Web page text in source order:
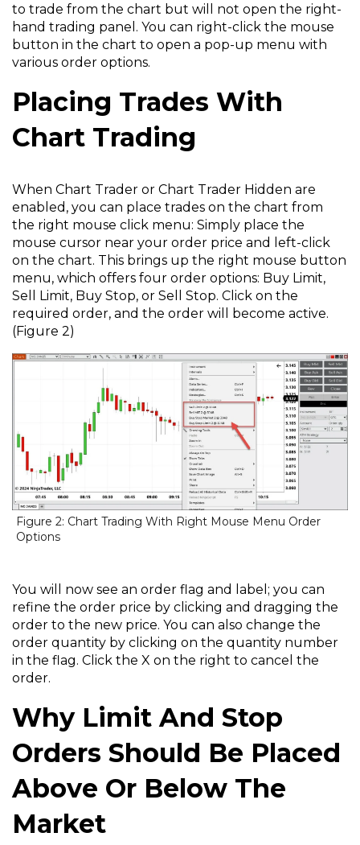
to trade from the chart but will not open the right-
hand trading panel. You can right-click the mouse
button in the chart to open a pop-up menu with
various order options.
Placing Trades With
Chart Trading
When Chart Trader or Chart Trader Hidden are
enabled, you can place trades on the chart from
the right mouse click menu: Simply place the
mouse cursor near your order price and left-click
on the chart. This brings up the right mouse button
menu, which offers four order options: Buy Limit,
Sell Limit, Buy Stop, or Sell Stop. Click on the
required order, and the order will become active.
(Figure 2)
Figure 2: Chart Trading With Right Mouse Menu Order
Options
You will now see an order flag and label; you can
refine the order price by clicking and dragging the
order to the new price. You can also change the
order quantity by clicking on the quantity number
in the flag. Click the X on the right to cancel the
order.
Why Limit And Stop
Orders Should Be Placed
Above Or Below The
Market